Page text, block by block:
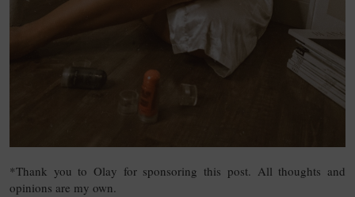
*Thank you to Olay for sponsoring this post. All thoughts and
opinions are my own.